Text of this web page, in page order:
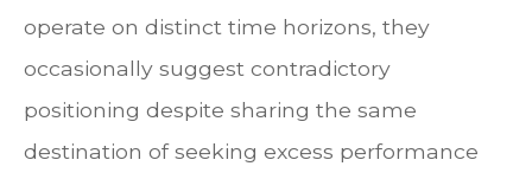
operate on distinct time horizons, they
occasionally suggest contradictory
positioning despite sharing the same
destination of seeking excess performance